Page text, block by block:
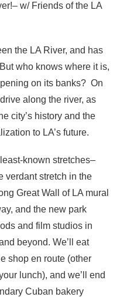
w/ Friends of the LA
the LA River, and has
who knows where it is,
on its banks? On
along the river, as
city’s history and the
to LA’s future.
known stretches–
verdant stretch in the
Great Wall of LA mural
and the new park
and film studios in
beyond. We’ll eat
shop en route (other
lunch), and we’ll end
Cuban bakery